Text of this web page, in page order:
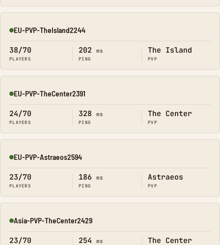
Online
EU-PVP-TheIsland2244
38/70
PLAYERS
202 ms
PING
The Island
PVP
Online
EU-PVP-TheCenter2391
24/70
PLAYERS
328 ms
PING
The Center
PVP
Online
EU-PVP-Astraeos2594
23/70
PLAYERS
186 ms
PING
Astraeos
PVP
Online
Asia-PVP-TheCenter2429
23/70 254 ms The Center